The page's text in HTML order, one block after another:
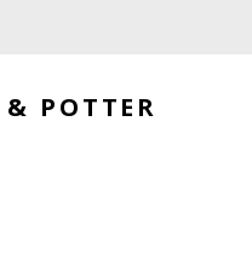
POTTER